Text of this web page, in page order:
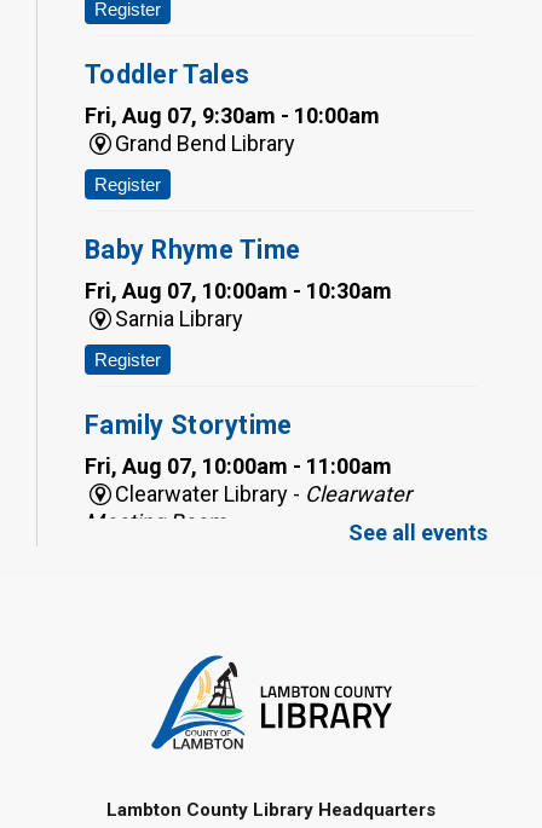
Register
Toddler Tales
Fri, Aug 07, 9:30am - 10:00am
Grand Bend Library
Register
Baby Rhyme Time
Fri, Aug 07, 10:00am - 10:30am
Sarnia Library
Register
Family Storytime
Fri, Aug 07, 10:00am - 11:00am
Clearwater Library - Clearwater
Meeting Room
Fri, Aug 07, 10:00am - 10:30am
Wyoming Library
Register
Baby Rhyme Time
See all events
Lambton County Library Headquarters